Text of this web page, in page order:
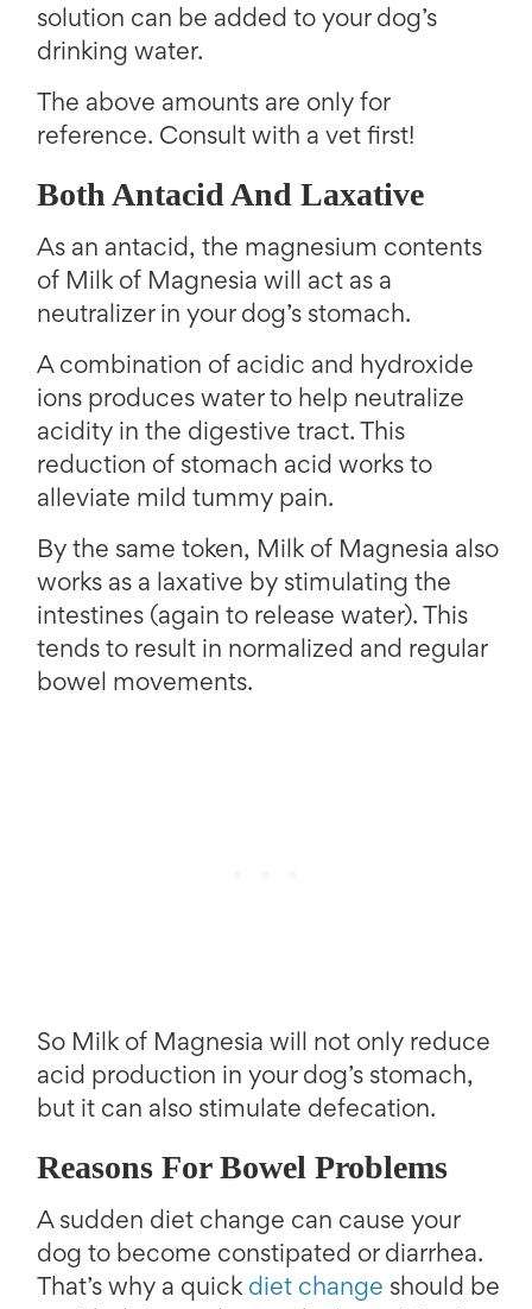
solution can be added to your dog’s
drinking water.
The above amounts are only for
reference. Consult with a vet first!
Both Antacid And Laxative
As an antacid, the magnesium contents
of Milk of Magnesia will act as a
neutralizer in your dog’s stomach.
A combination of acidic and hydroxide
ions produces water to help neutralize
acidity in the digestive tract. This
reduction of stomach acid works to
alleviate mild tummy pain.
By the same token, Milk of Magnesia also
works as a laxative by stimulating the
intestines (again to release water). This
tends to result in normalized and regular
bowel movements.
So Milk of Magnesia will not only reduce
acid production in your dog’s stomach,
but it can also stimulate defecation.
Reasons For Bowel Problems
A sudden diet change can cause your
dog to become constipated or diarrhea.
That’s why a quick diet change should be